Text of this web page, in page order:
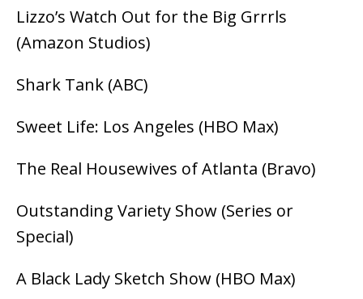
Lizzo’s Watch Out for the Big Grrrls
(Amazon Studios)
Shark Tank (ABC)
Sweet Life: Los Angeles (HBO Max)
The Real Housewives of Atlanta (Bravo)
Outstanding Variety Show (Series or
Special)
A Black Lady Sketch Show (HBO Max)